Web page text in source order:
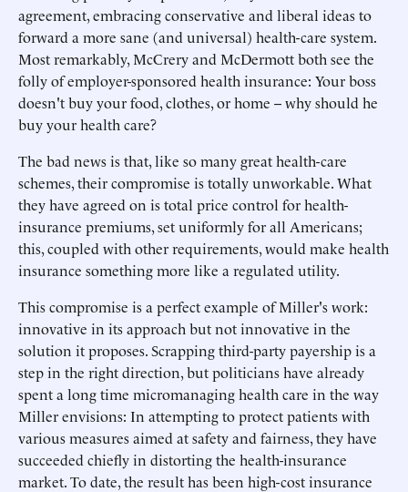
agreement, embracing conservative and liberal ideas to
forward a more sane (and universal) health-care system.
Most remarkably, McCrery and McDermott both see the
folly of employer-sponsored health insurance: Your boss
doesn't buy your food, clothes, or home -- why should he
buy your health care?
The bad news is that, like so many great health-care
schemes, their compromise is totally unworkable. What
they have agreed on is total price control for health-
insurance premiums, set uniformly for all Americans;
this, coupled with other requirements, would make health
insurance something more like a regulated utility.
This compromise is a perfect example of Miller's work:
innovative in its approach but not innovative in the
solution it proposes. Scrapping third-party payership is a
step in the right direction, but politicians have already
spent a long time micromanaging health care in the way
Miller envisions: In attempting to protect patients with
various measures aimed at safety and fairness, they have
succeeded chiefly in distorting the health-insurance
market. To date, the result has been high-cost insurance